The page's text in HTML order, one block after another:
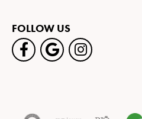
FOLLOW US